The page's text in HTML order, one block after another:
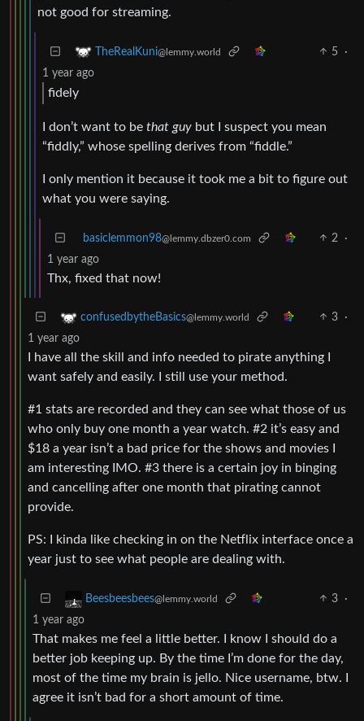
not good for streaming.
TheRealKuni@lemmy.world 5
·
1 year ago
fidely
I don’t want to be that guy but I suspect you mean
“fiddly,” whose spelling derives from “fiddle.”
I only mention it because it took me a bit to figure out
what you were saying.
basiclemmon98@lemmy.dbzer0.com 2
·
1 year ago
Thx, fixed that now!
confusedbytheBasics@lemmy.world 3
·
1 year ago
I have all the skill and info needed to pirate anything I
want safely and easily. I still use your method.
#1 stats are recorded and they can see what those of us
who only buy one month a year watch. #2 it’s easy and
$18 a year isn’t a bad price for the shows and movies I
am interesting IMO. #3 there is a certain joy in binging
and cancelling after one month that pirating cannot
provide.
PS: I kinda like checking in on the Netflix interface once a
year just to see what people are dealing with.
Beesbeesbees@lemmy.world 3
·
1 year ago
That makes me feel a little better. I know I should do a
better job keeping up. By the time I’m done for the day,
most of the time my brain is jello. Nice username, btw. I
agree it isn’t bad for a short amount of time.